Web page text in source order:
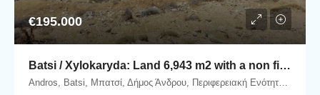
€195.000
Batsi / Xylokaryda: Land 6,943 m2 with a non finished house of 145.81 m2 with an unlimited sea view.
Andros, Batsi, Μπατσί, Δήμος Άνδρου, Περιφερειακή Ενότητα Άνδρου, Περιφέρεια Νοτίου Αιγαίου, Αποκεντρωμένη Διοίκηση Αιγαίου, 845 01, Ελλάδα